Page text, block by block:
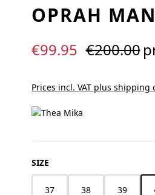
OPRAH
Sale price:
€99.95 Regular
€200.00
Prices incl. VAT plus shipping
SELECT
SIZE
37 38 39